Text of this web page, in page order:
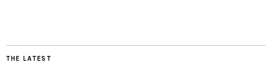
THE LATEST